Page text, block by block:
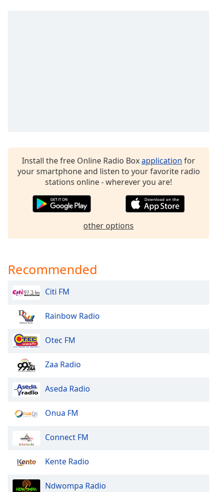
Edge
Done
Dialog
dialog
window.
Install the free Online Radio Boxapplication for
your smartphone and listen to your favorite radio
stations online - wherever you are!
other options
Recommended
Citi FM
Rainbow Radio
Otec FM
Zaa Radio
Aseda Radio
Onua FM
Connect FM
Kente Radio
Ndwompa Radio